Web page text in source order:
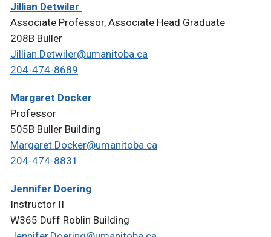
Jillian Detwiler
Associate Professor, Associate Head Graduate
208B Buller
Jillian.Detwiler@umanitoba.ca
204-474-8689
Margaret Docker
Professor
505B Buller Building
Margaret.Docker@umanitoba.ca
204-474-8831
Jennifer Doering
Instructor II
W365 Duff Roblin Building